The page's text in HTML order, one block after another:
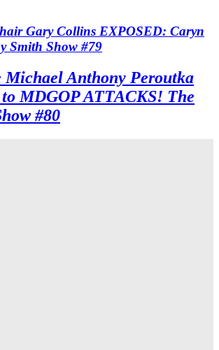
Gary Collins EXPOSED: Caryn
Smith Show #79
Michael Anthony Peroutka
MDGOP ATTACKS! The
#80